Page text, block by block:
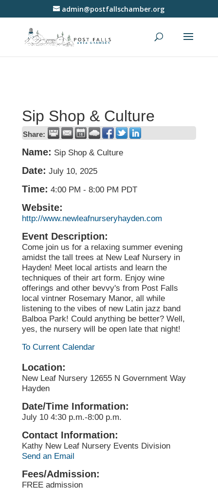
admin@postfallschamber.org
Sip Shop & Culture
Share:
Name: Sip Shop & Culture
Date: July 10, 2025
Time: 4:00 PM - 8:00 PM PDT
Website:
http://www.newleafnurseryhayden.com
Event Description:
Come join us for a relaxing summer evening
amidst the tall trees at New Leaf Nursery in
Hayden! Meet local artists and learn the
techniques of their art form. Enjoy wine
offerings and other bevvy's from Post Falls
local vintner Rosemary Manor, all while
listening to the vibes of new Latin jazz band
Balboa Park! Could anything be better? Well,
yes, the nursery will be open late that night!
To Current Calendar
Location:
New Leaf Nursery 12655 N Government Way
Hayden
Date/Time Information:
July 10 4:30 p.m.-8:00 p.m.
Contact Information:
Kathy New Leaf Nursery Events Division
Send an Email
Fees/Admission:
FREE admission